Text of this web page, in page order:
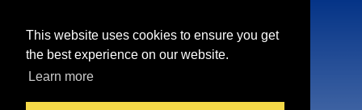
This website uses cookies to ensure you get
the best experience on our website.
Learn more